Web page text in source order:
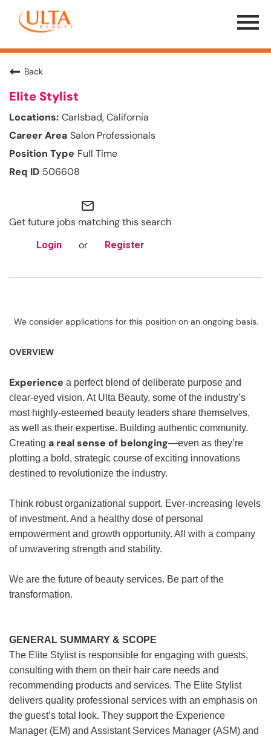
Menu
Toggle
Back
Elite Stylist
Carlsbad, California
Salon Professionals
Full Time
506608
mail_outline
Get future jobs matching this search
Login or Register
We consider applications for this position on an ongoing basis.
OVERVIEW
Experience a perfect blend of deliberate purpose and
clear-eyed vision. At Ulta Beauty, some of the industry’s
most highly-esteemed beauty leaders share themselves,
as well as their expertise. Building authentic community.
Creating a real sense of belonging—even as they’re
plotting a bold, strategic course of exciting innovations
destined to revolutionize the industry.
Think robust organizational support. Ever-increasing levels
of investment. And a healthy dose of personal
empowerment and growth opportunity. All with a company
of unwavering strength and stability.
We are the future of beauty services. Be part of the
transformation.
GENERAL SUMMARY & SCOPE
The Elite Stylist is responsible for engaging with guests,
consulting with them on their hair care needs and
recommending products and services. The Elite Stylist
delivers quality professional services with an emphasis on
the guest’s total look. They support the Experience
Manager (EM) and Assistant Services Manager (ASM) and